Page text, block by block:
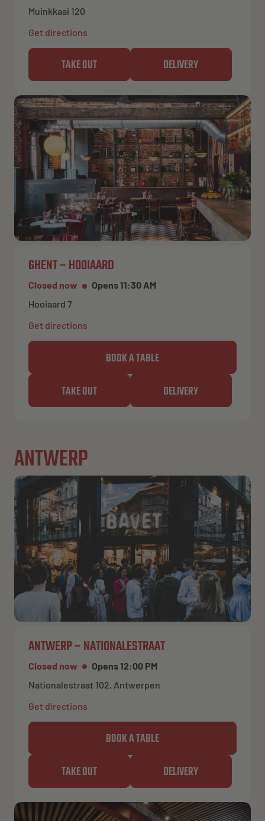
Muinkkaai 120
Get directions
TAKE OUT DELIVERY
GHENT – HOOIAARD
Closed now
Opens 11:30 AM
Hooiaard 7
Get directions
BOOK A TABLE
TAKE OUT
DELIVERY
ANTWERP
ANTWERP – NATIONALESTRAAT
Closed now
Opens 12:00 PM
Nationalestraat 102, Antwerpen
Get directions
BOOK A TABLE
TAKE OUT
DELIVERY